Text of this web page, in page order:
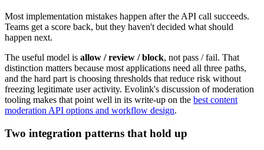
Most implementation mistakes happen after the API call succeeds.
Teams get a score back, but they haven't decided what should
happen next.
The useful model is allow / review / block, not pass / fail. That
distinction matters because most applications need all three paths,
and the hard part is choosing thresholds that reduce risk without
freezing legitimate user activity. Evolink's discussion of moderation
tooling makes that point well in its write-up on the best content
moderation API options and workflow design.
Two integration patterns that hold up